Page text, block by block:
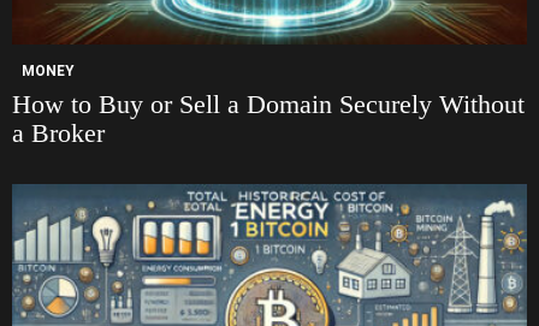
MONEY
How to Buy or Sell a Domain Securely Without
a Broker